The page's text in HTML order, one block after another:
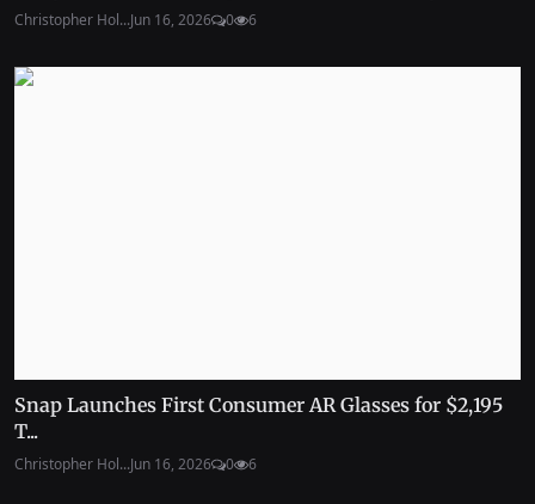
Christopher Hol...Jun 16, 2026 0 6
Snap Launches First Consumer AR Glasses for $2,195
T...
Christopher Hol...Jun 16, 2026 0 6